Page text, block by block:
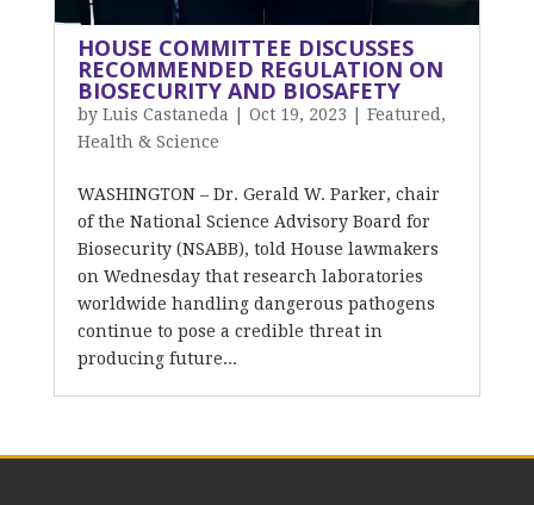
HOUSE COMMITTEE DISCUSSES
RECOMMENDED REGULATION ON
BIOSECURITY AND BIOSAFETY
by Luis Castaneda Oct 19, 2023 Featured ,
Health & Science
WASHINGTON – Dr. Gerald W. Parker, chair
of the National Science Advisory Board for
Biosecurity (NSABB), told House lawmakers
on Wednesday that research laboratories
worldwide handling dangerous pathogens
continue to pose a credible threat in
producing future...